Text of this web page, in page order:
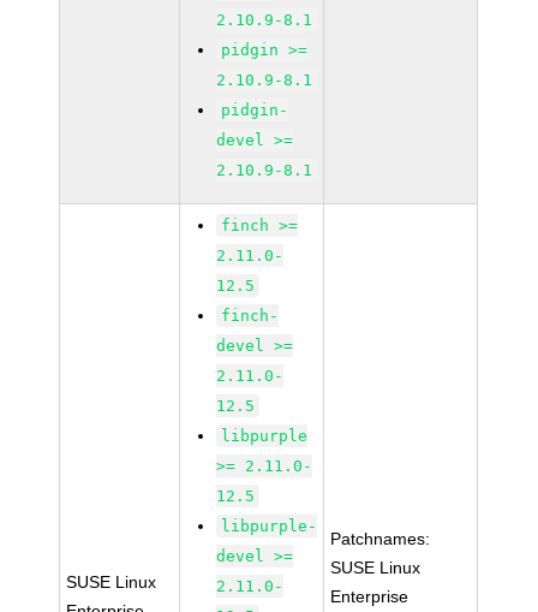
2.10.9-8.1
pidgin >=
2.10.9-8.1
pidgin-
devel >=
2.10.9-8.1
SUSE Linux
finch >=
2.11.0-
12.5
finch-
devel >=
2.11.0-
12.5
libpurple
>= 2.11.0-
12.5
libpurple-
devel >=
2.11.0-
Patchnames:
SUSE Linux
Enterprise